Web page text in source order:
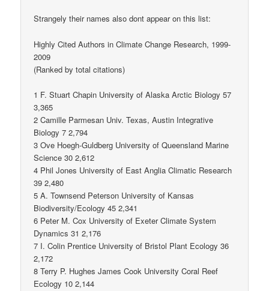
Strangely their names also dont appear on this list:
Highly Cited Authors in Climate Change Research, 1999-
2009
(Ranked by total citations)
1 F. Stuart Chapin University of Alaska Arctic Biology 57
3,365
2 Camille Parmesan Univ. Texas, Austin Integrative
Biology 7 2,794
3 Ove Hoegh-Guldberg University of Queensland Marine
Science 30 2,612
4 Phil Jones University of East Anglia Climatic Research
39 2,480
5 A. Townsend Peterson University of Kansas
Biodiversity/Ecology 45 2,341
6 Peter M. Cox University of Exeter Climate System
Dynamics 31 2,176
7 I. Colin Prentice University of Bristol Plant Ecology 36
2,172
8 Terry P. Hughes James Cook University Coral Reef
Ecology 10 2,144